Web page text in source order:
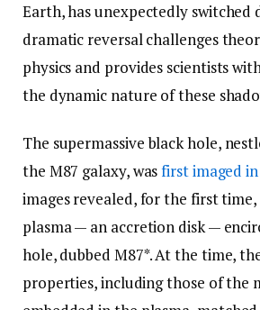
Earth, has unexpectedly switched
dramatic reversal challenges
physics and provides scientists
the dynamic nature of these
The supermassive black hole,
the M87 galaxy, wasfirst imaged in
images revealed, for the first
plasma­ — an accretion disk —
hole, dubbed M87*. At the time,
properties, including those of the